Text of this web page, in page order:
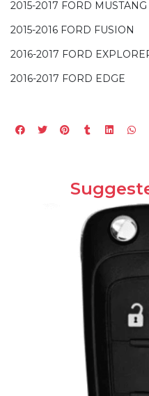
2015-2017 FORD MUSTANG
2015-2016 FORD FUSION
2016-2017 FORD
2016-2017 FORD EDGE